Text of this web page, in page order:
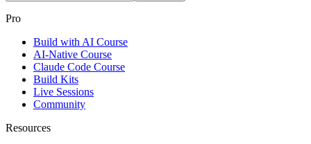
Pro
Build with AI Course
AI-Native Course
Claude Code Course
Build Kits
Live Sessions
Community
Resources